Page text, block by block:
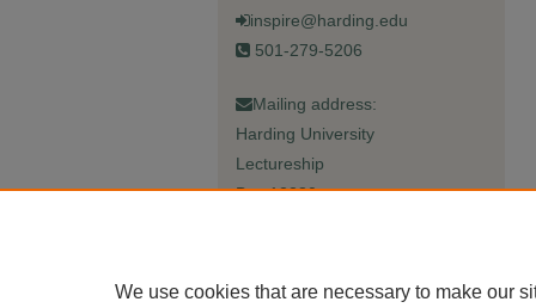
inspire@harding.edu
501-279-5206
Mailing address:
Harding University
Lectureship
Box 12280
We use cookies that are necessary to make our